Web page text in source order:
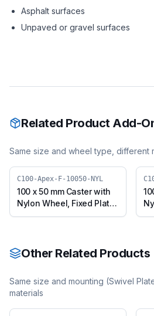
Asphalt surfaces
Unpaved or gravel surfaces
Related Product Add-
Same size and wheel type, different
C100-Apex-F-10050-NYL
100 x 50 mm Caster with
Nylon Wheel, Fixed Plate
(C100-Apex-F-10050-
Other Related Products
Same size and mounting (Swivel
materials